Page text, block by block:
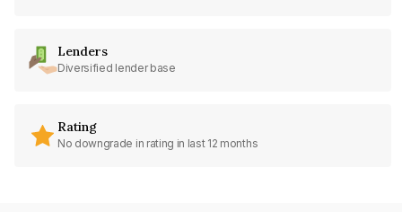
Lenders
Diversified lender base
Rating
No downgrade in rating in last 12 months